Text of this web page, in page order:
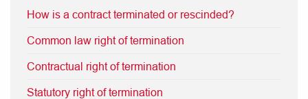
How is a contract terminated or rescinded?
Common law right of termination
Contractual right of termination
Statutory right of termination